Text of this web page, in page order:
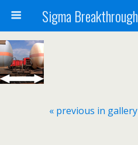
« previous in gallery